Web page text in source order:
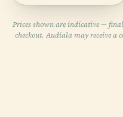
Prices shown are indicative —
checkout. Audiala may receive a